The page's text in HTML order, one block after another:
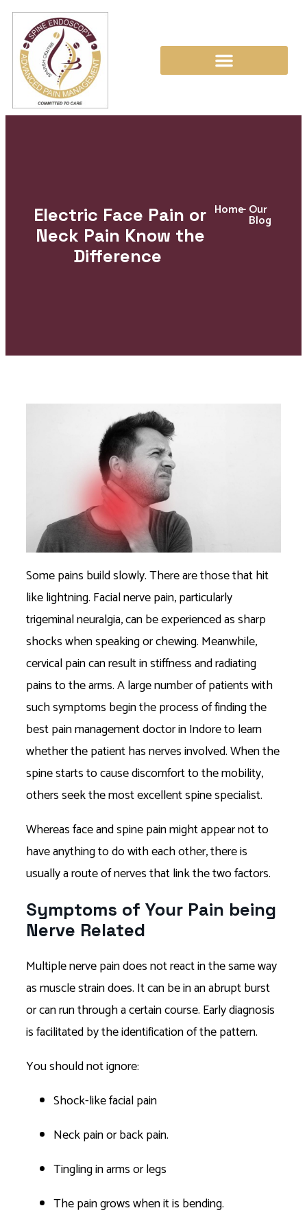
Electric Face Pain or
Neck Pain Know the
Difference
Home-Our
Blog
Some pains build slowly. There are those that hit
like lightning. Facial nerve pain, particularly
trigeminal neuralgia, can be experienced as sharp
shocks when speaking or chewing. Meanwhile,
cervical pain can result in stiffness and radiating
pains to the arms. A large number of patients with
such symptoms begin the process of finding the
best pain management doctor in Indore to learn
whether the patient has nerves involved. When the
spine starts to cause discomfort to the mobility,
others seek the most excellent spine specialist.
Whereas face and spine pain might appear not to
have anything to do with each other, there is
usually a route of nerves that link the two factors.
Symptoms of Your Pain being
Nerve Related
Multiple nerve pain does not react in the same way
as muscle strain does. It can be in an abrupt burst
or can run through a certain course. Early diagnosis
is facilitated by the identification of the pattern.
You should not ignore:
Shock-like facial pain
Neck pain or back pain.
Tingling in arms or legs
The pain grows when it is bending.